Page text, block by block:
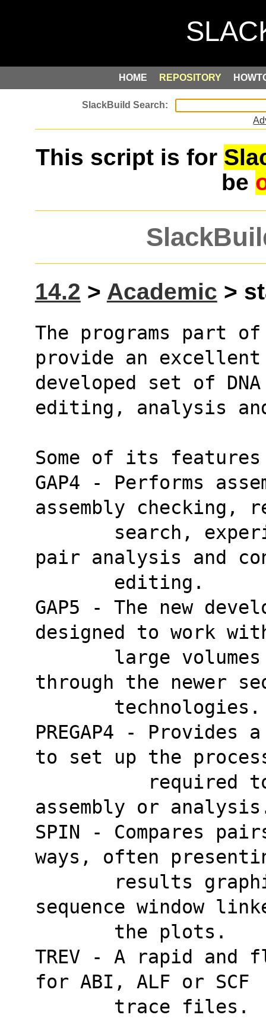
HOME REPOSITORY
This script is for
be
14.2 > Academic >
The programs part
provide an
developed set of
editing, analysis
Some of its
GAP4 - Performs
assembly checking,
pair analysis and
       editing.
GAP5 - The new
designed to work
through the newer
       technologies.
PREGAP4 -
to set up the
assembly or
SPIN - Compares
ways, often
sequence window
       the plots.
TREV - A rapid and
for ABI, ALF or SCF
       trace files.